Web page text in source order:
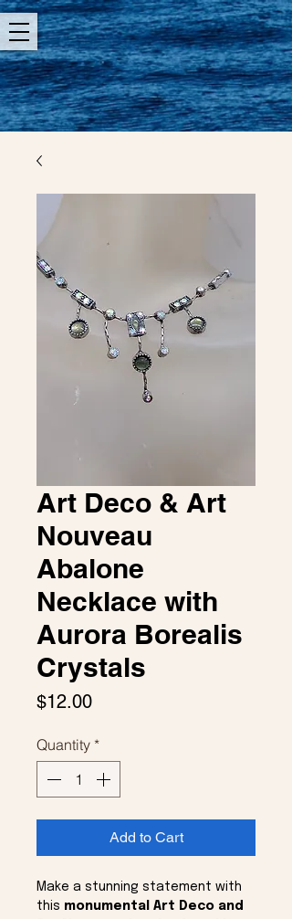
Art Deco & Art
Nouveau
Abalone
Necklace with
Aurora Borealis
Crystals
$12.00Price
Quantity *
Add to Cart
Make a stunning statement with
this monumental Art Deco and